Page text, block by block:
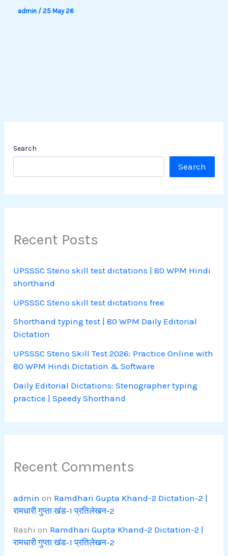
admin / 25 May 26
Search
Search
Recent Posts
UPSSSC Steno skill test dictations | 80 WPM Hindi
shorthand
UPSSSC Steno skill test dictations free
Shorthand typing test | 80 WPM Daily Editorial
Dictation
UPSSSC Steno Skill Test 2026: Practice Online with
80 WPM Hindi Dictation & Software
Daily Editorial Dictations: Stenographer typing
practice | Speedy Shorthand
Recent Comments
admin on Ramdhari Gupta Khand-2 Dictation-2 |
रामधारी गुप्ता खंड-1 प्रतिलेखन-2
Rashi on Ramdhari Gupta Khand-2 Dictation-2 |
रामधारी गुप्ता खंड-1 प्रतिलेखन-2